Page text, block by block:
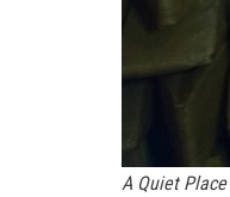
A Quiet Place